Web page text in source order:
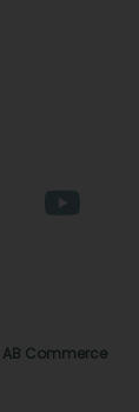
AB Commerce